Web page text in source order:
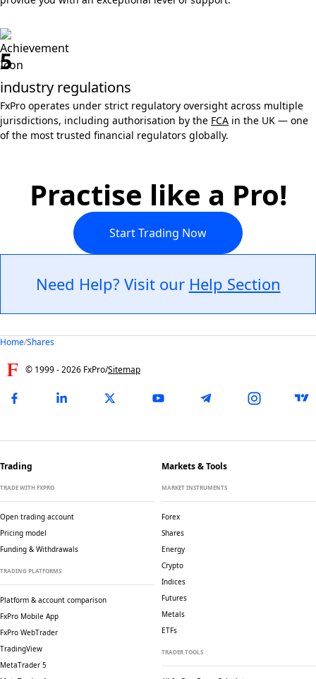
5
industry regulations
FxPro operates under strict regulatory oversight across multiple
jurisdictions, including authorisation by the FCA in the UK — one
of the most trusted financial regulators globally.
Practise like a Pro!
Start Trading Now
Need Help? Visit our Help Section
Home/Shares
© 1999 -2026 FxPro/Sitemap
Trading
TRADE WITH FXPRO
Open trading account
Pricing model
Funding & Withdrawals
TRADING PLATFORMS
Platform & account comparison
FxPro Mobile App
FxPro WebTrader
TradingView
MetaTrader 5
Markets & Tools
MARKET INSTRUMENTS
Forex
Shares
Energy
Crypto
Indices
Futures
Metals
ETFs
TRADER TOOLS